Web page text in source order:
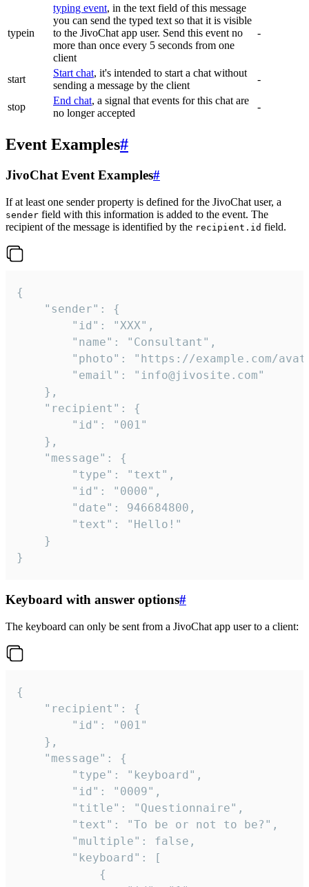
typein
typing event, in the text field of this message
you can send the typed text so that it is visible
to the JivoChat app user. Send this event no
more than once every 5 seconds from one
client
-
start
Start chat, it's intended to start a chat without
sending a message by the client
-
stop
End chat, a signal that events for this chat are
no longer accepted
-
Event Examples#
JivoChat Event Examples#
If at least one sender property is defined for the JivoChat user, a
sender field with this information is added to the event. The
recipient of the message is identified by the recipient.id field.
{
}
Keyboard with answer options#
The keyboard can only be sent from a JivoChat app user to a client:
{